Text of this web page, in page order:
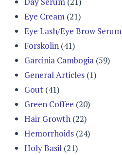
Eye Cream (21)
Eye Lash/Eye Brow Serum
Forskolin (41)
Garcinia Cambogia (59)
General Articles (1)
Gout (41)
Green Coffee (20)
Hair Growth (22)
Hemorrhoids (24)
Holy Basil (21)